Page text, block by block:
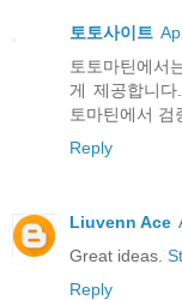
토토사이트
토토마틴에서
게 제공합니
토마틴에서 검
Reply
Liuvenn Ace
Great ideas.
Reply